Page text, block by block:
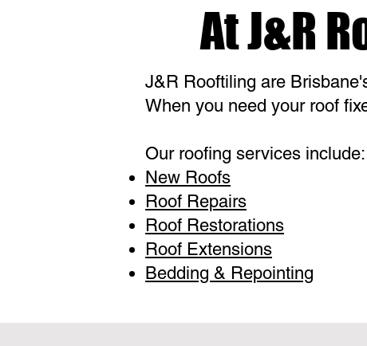
At J&R
J&R Rooftiling are
When you need your roof
Our roofing services include:
New Roofs
Roof Repairs
Roof Restorations
Roof Extensions
Bedding & Repointing